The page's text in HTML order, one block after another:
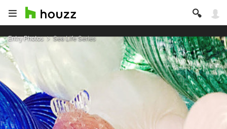
Entry Photos Sea Life Series